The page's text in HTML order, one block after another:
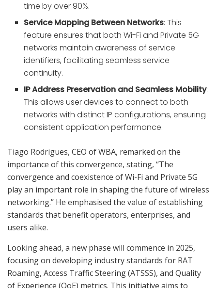
time by over 90%.
Service Mapping Between Networks: This
feature ensures that both Wi-Fi and Private 5G
networks maintain awareness of service
identifiers, facilitating seamless service
continuity.
IP Address Preservation and Seamless Mobility:
This allows user devices to connect to both
networks with distinct IP configurations, ensuring
consistent application performance.
Tiago Rodrigues, CEO of WBA, remarked on the
importance of this convergence, stating, “The
convergence and coexistence of Wi-Fi and Private 5G
play an important role in shaping the future of wireless
networking.” He emphasised the value of establishing
standards that benefit operators, enterprises, and
users alike.
Looking ahead, a new phase will commence in 2025,
focusing on developing industry standards for RAT
Roaming, Access Traffic Steering (ATSSS), and Quality
of Experience (QoE) metrics. This initiative aims to